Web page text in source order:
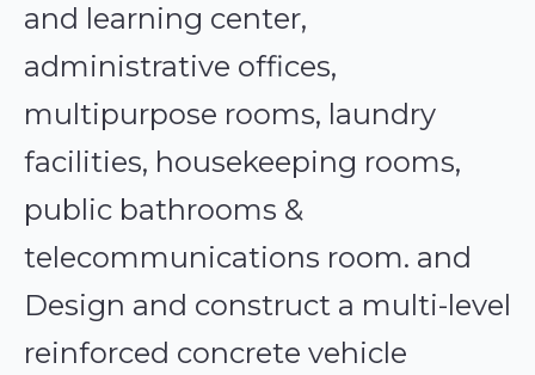
and learning center,
administrative offices,
multipurpose rooms, laundry
facilities, housekeeping rooms,
public bathrooms &
telecommunications room. and
Design and construct a multi-level
reinforced concrete vehicle